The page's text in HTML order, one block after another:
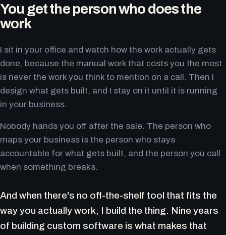
You get the person who does the
work
I sit in your office and watch how the work actually gets
done, because the manual work that costs you the most
is never the work you think to mention on a call. Then I
design what gets built, and I stay on it until it is running
in your business.
Nobody hands you off after the sale. The person who
maps your business is the person who stays
accountable for what gets built, and the person you call
when something breaks.
And when there's no off-the-shelf tool that fits the
way you actually work, I build the thing. Nine years
of building custom software is what makes that